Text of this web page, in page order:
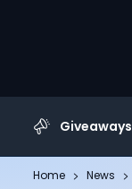
Giveaways
Home News